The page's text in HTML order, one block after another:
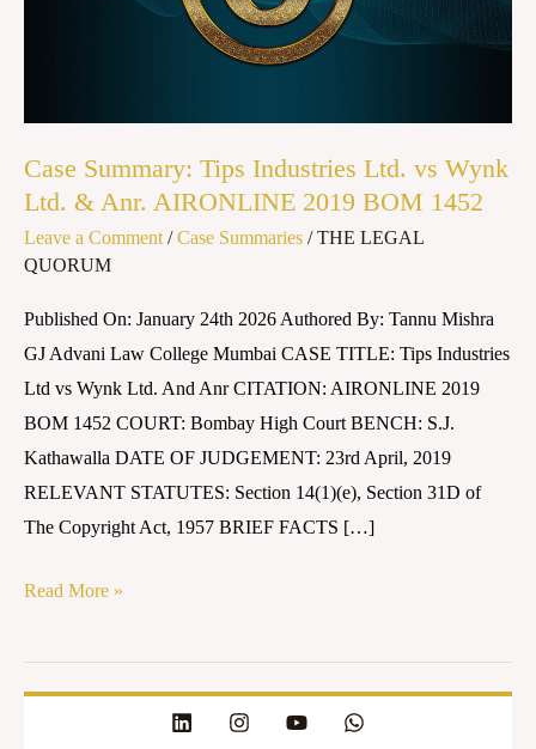
Case Summary: Tips Industries Ltd. vs Wynk
Ltd. & Anr. AIRONLINE 2019 BOM 1452
Leave a Comment /Case Summaries /THE LEGAL
QUORUM
Published On: January 24th 2026 Authored By: Tannu Mishra
GJ Advani Law College Mumbai CASE TITLE: Tips Industries
Ltd vs Wynk Ltd. And Anr CITATION: AIRONLINE 2019
BOM 1452 COURT: Bombay High Court BENCH: S.J.
Kathawalla DATE OF JUDGEMENT: 23rd April, 2019
RELEVANT STATUTES: Section 14(1)(e), Section 31D of
The Copyright Act, 1957 BRIEF FACTS […]
&
Anr.
AIRONLINE
2019
BOM
Read More »